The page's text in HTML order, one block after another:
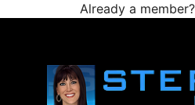
Already a member?